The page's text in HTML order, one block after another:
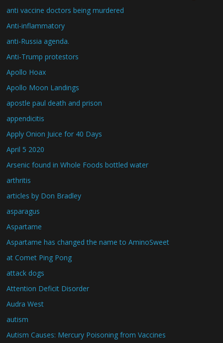
anti vaccine doctors being murdered
Anti-inflammatory
anti-Russia agenda.
Anti-Trump protestors
Apollo Hoax
Apollo Moon Landings
apostle paul death and prison
appendicitis
Apply Onion Juice for 40 Days
April 5 2020
Arsenic found in Whole Foods bottled water
arthritis
articles by Don Bradley
asparagus
Aspartame
Aspartame has changed the name to AminoSweet
at Comet Ping Pong
attack dogs
Attention Deficit Disorder
Audra West
autism
Autism Causes: Mercury Poisoning from Vaccines